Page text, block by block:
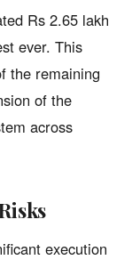
Rs 2.65 lakh
ever. This
the remaining
of the
across
execution